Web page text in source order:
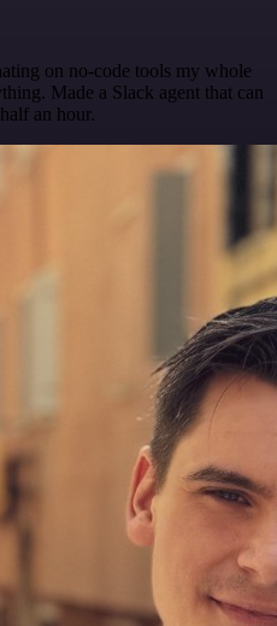
on no-code tools my whole
Made a Slack agent that can
an hour.